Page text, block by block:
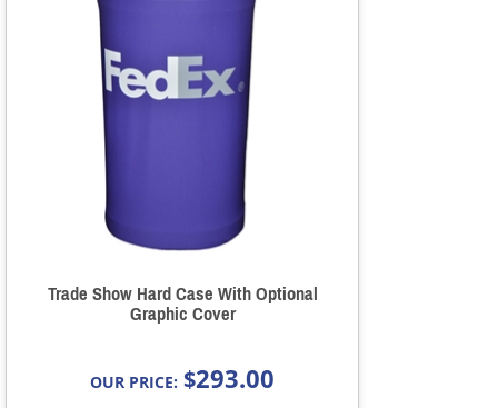
Trade Show Hard Case With Optional
Graphic Cover
OUR PRICE: $293.00